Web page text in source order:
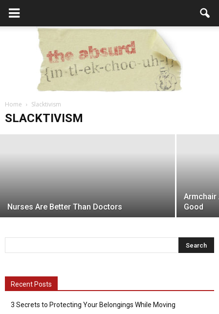
Home Slacktivism
SLACKTIVISM
6 Ways to Raise Awareness for Your
Cause
Editor - October 5, 2017
Nurses Are Better Than Doctors
Armchair
Good
Recent Posts
3 Secrets to Protecting Your Belongings While Moving